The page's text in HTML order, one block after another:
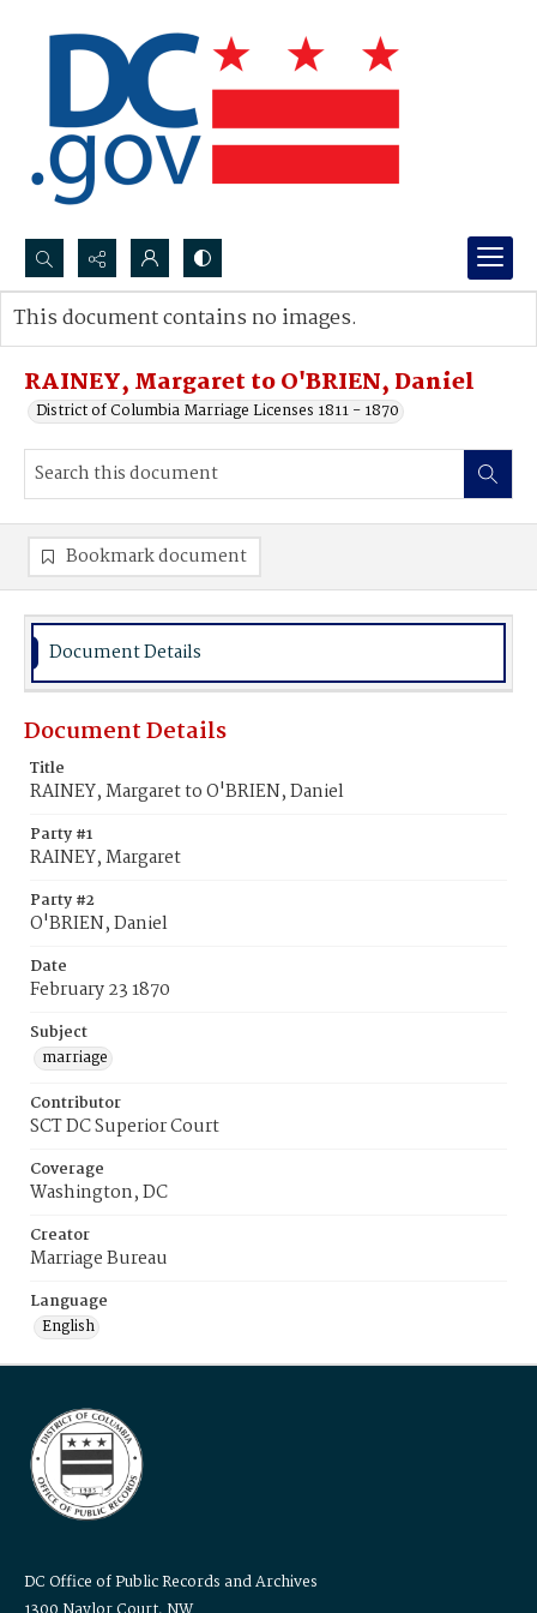
Search...
Advanced search
RAINEY, Margaret to O'BRIEN, Daniel
District of Columbia Marriage Licenses 1811 - 1870
This document contains no images.
Bookmark document
Document Details
Document Details
Title
RAINEY, Margaret to O'BRIEN, Daniel
Party #1
RAINEY, Margaret
Party #2
O'BRIEN, Daniel
Date
February 23 1870
Subject
marriage
Contributor
SCT DC Superior Court
Coverage
Washington, DC
Creator
Marriage Bureau
Language
English
DC Office of Public Records and Archives